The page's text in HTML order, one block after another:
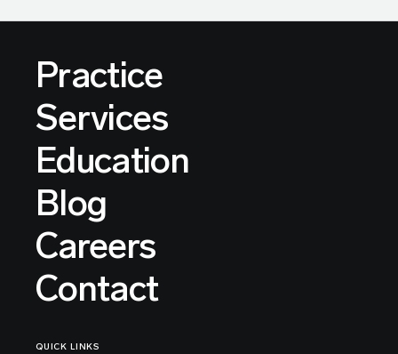
Practice
Services
Education
Blog
Careers
Contact
QUICK LINKS